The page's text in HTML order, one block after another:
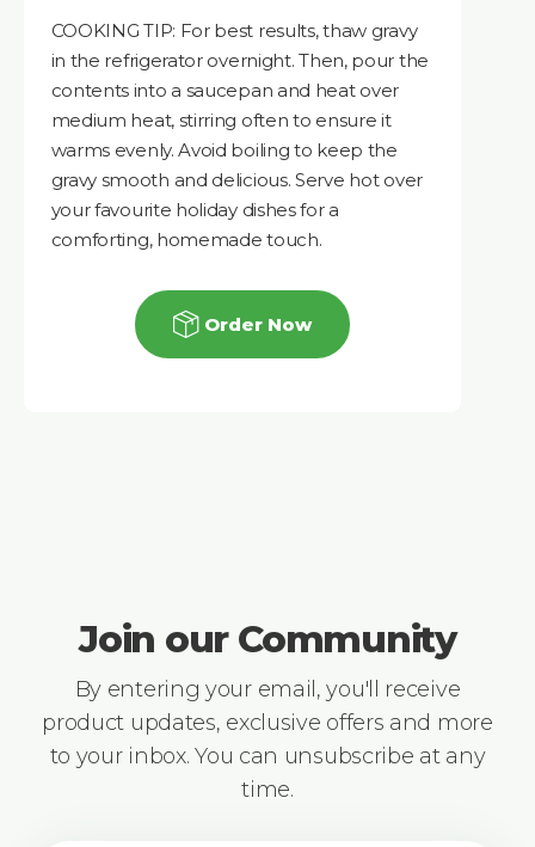
COOKING TIP: For best results, thaw gravy
in the refrigerator overnight. Then, pour the
contents into a saucepan and heat over
medium heat, stirring often to ensure it
warms evenly. Avoid boiling to keep the
gravy smooth and delicious. Serve hot over
your favourite holiday dishes for a
comforting, homemade touch.
Order Now
Join our Community
By entering your email, you'll receive
product updates, exclusive offers and more
to your inbox. You can unsubscribe at any
time.